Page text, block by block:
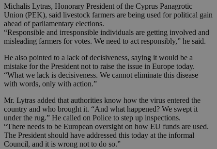
Michalis Lytras, Honorary President of the Cyprus Panagrotic
Union (PEK), said livestock farmers are being used for political gain
ahead of parliamentary elections.
“Responsible and irresponsible individuals are getting involved and
misleading farmers for votes. We need to act responsibly,” he said.
He also pointed to a lack of decisiveness, saying it would be a
mistake for the President not to raise the issue in Europe today.
“What we lack is decisiveness. We cannot eliminate this disease
with words, only with action.”
Mr. Lytras added that authorities know how the virus entered the
country and who brought it. “And what happened? We swept it
under the rug.” He called on Police to step up inspections.
“There needs to be European oversight on how EU funds are used.
The President should have addressed this today at the informal
Council, and it is wrong not to do so.”